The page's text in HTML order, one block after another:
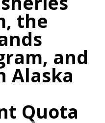
the
and
Alaska
Quota